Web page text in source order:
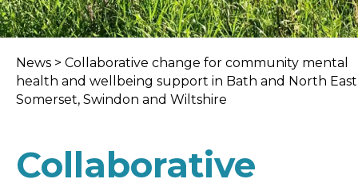
News > Collaborative change for community mental
health and wellbeing support in Bath and North East
Somerset, Swindon and Wiltshire
Collaborative